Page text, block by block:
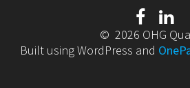
© 2026 OHG
Built using WordPress and